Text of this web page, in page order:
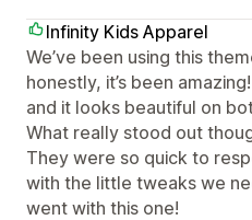
Infinity Kids Apparel
We’ve been using this
honestly, it’s been
and it looks beautiful on
What really stood out
They were so quick to
with the little tweaks we
went with this one!